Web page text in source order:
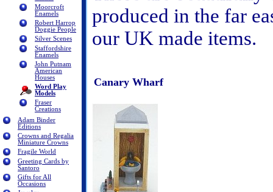
Moorcroft
Enamels
Robert Harrop
Doggie People
Silver Scenes
Staffordshire
Enamels
John Putnam
American
Houses
Word Play
Models
Fraser
Creations
Adam Binder
Editions
Crowns and Regalia
Miniature Crowns
Fragile World
Greeting Cards by
Santoro
Gifts for All
Occasions
produced in the far
our UK made items.
Canary Wharf